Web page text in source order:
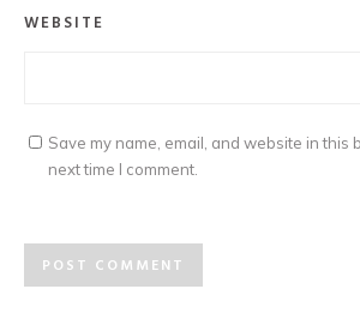
WEBSITE
Save my name, email, and website in this
next time I comment.